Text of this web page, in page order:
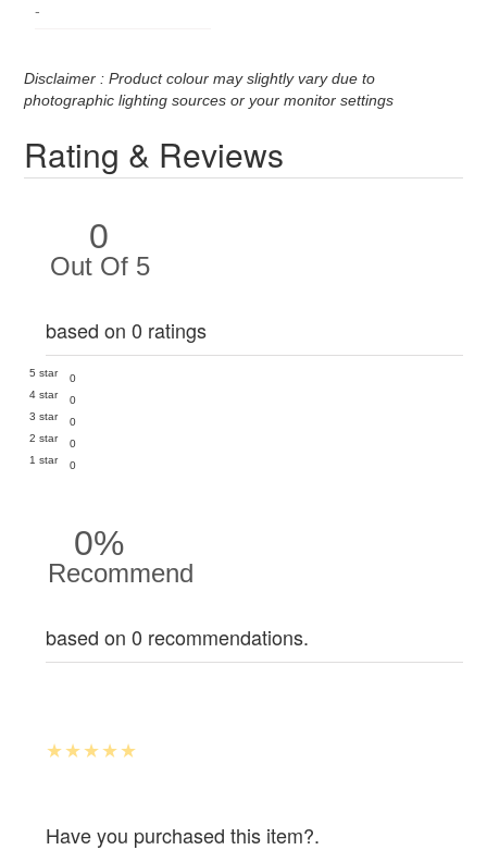
-
Disclaimer : Product colour may slightly vary due to
photographic lighting sources or your monitor settings
Rating & Reviews
0
Out Of 5
based on 0 ratings
5 star
0
4 star
0
3 star
0
2 star
0
1 star
0
0%
Recommend
based on 0 recommendations.
Have you purchased this item?.